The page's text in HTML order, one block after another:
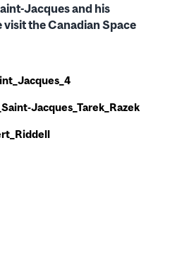
Jacques and his
the Canadian Space
Jacques_Tarek_Razek